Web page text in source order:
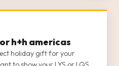
h+h americas
holiday gift for your